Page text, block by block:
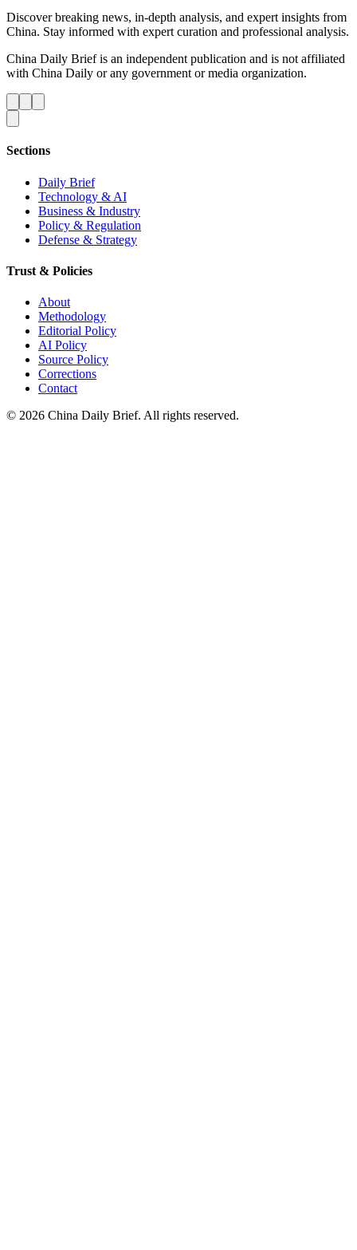
Discover breaking news, in-depth analysis, and expert insights from
China. Stay informed with expert curation and professional analysis.
China Daily Brief is an independent publication and is not affiliated
with China Daily or any government or media organization.
Sections
Daily Brief
Technology & AI
Business & Industry
Policy & Regulation
Defense & Strategy
Trust & Policies
About
Methodology
Editorial Policy
AI Policy
Source Policy
Corrections
Contact
© 2026 China Daily Brief. All rights reserved.